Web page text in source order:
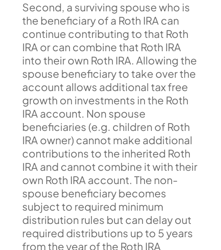
Second, a surviving spouse who is
the beneficiary of a Roth IRA can
continue contributing to that Roth
IRA or can combine that Roth IRA
into their own Roth IRA. Allowing the
spouse beneficiary to take over the
account allows additional tax free
growth on investments in the Roth
IRA account. Non spouse
beneficiaries (e.g. children of Roth
IRA owner) cannot make additional
contributions to the inherited Roth
IRA and cannot combine it with their
own Roth IRA account. The non-
spouse beneficiary becomes
subject to required minimum
distribution rules but can delay out
required distributions up to 5 years
from the year of the Roth IRA